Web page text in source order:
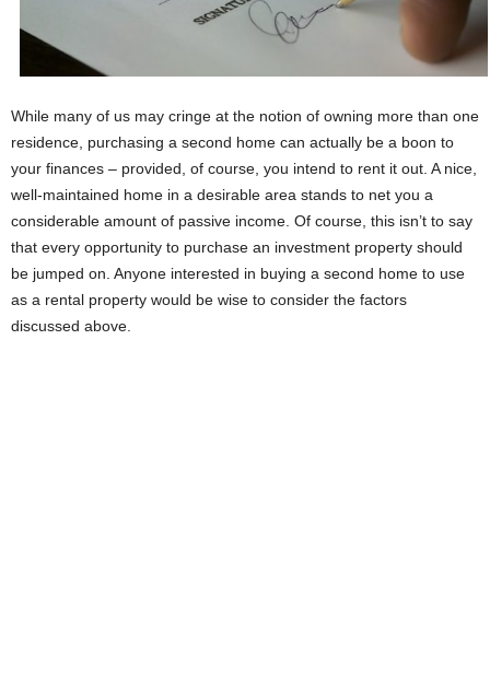
While many of us may cringe at the notion of owning more than one
residence, purchasing a second home can actually be a boon to
your finances – provided, of course, you intend to rent it out. A nice,
well-maintained home in a desirable area stands to net you a
considerable amount of passive income. Of course, this isn’t to say
that every opportunity to purchase an investment property should
be jumped on. Anyone interested in buying a second home to use
as a rental property would be wise to consider the factors
discussed above.